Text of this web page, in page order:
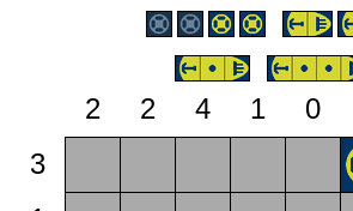
2 2 4 1 0
3